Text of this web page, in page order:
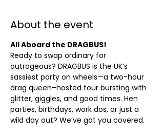
About the event
All Aboard the DRAGBUS!
Ready to swap ordinary for
outrageous? DRAGBUS is the UK’s
sassiest party on wheels—a two-hour
drag queen–hosted tour bursting with
glitter, giggles, and good times. Hen
parties, birthdays, work dos, or just a
wild day out? We’ve got you covered.